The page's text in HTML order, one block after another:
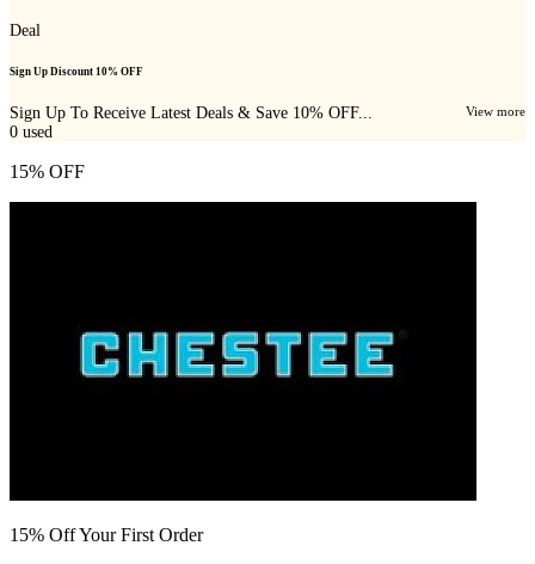
Deal
Sign Up Discount 10% OFF
Sign Up To Receive Latest Deals & Save 10% OFF... View more
0 used
15% OFF
15% Off Your First Order